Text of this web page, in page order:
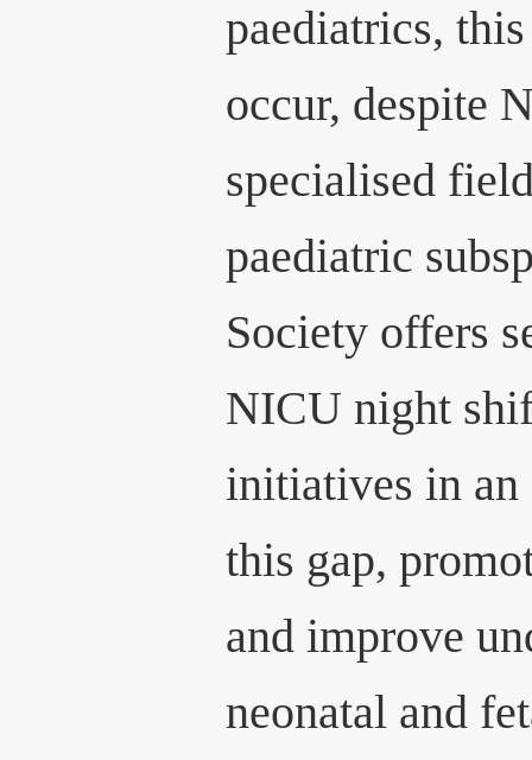
paediatrics,
occur, despite
specialised
paediatric
Society offers
NICU night
initiatives in an
this gap,
and improve
neonatal and